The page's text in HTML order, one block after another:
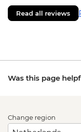
Read all reviews
Was this page
Change region